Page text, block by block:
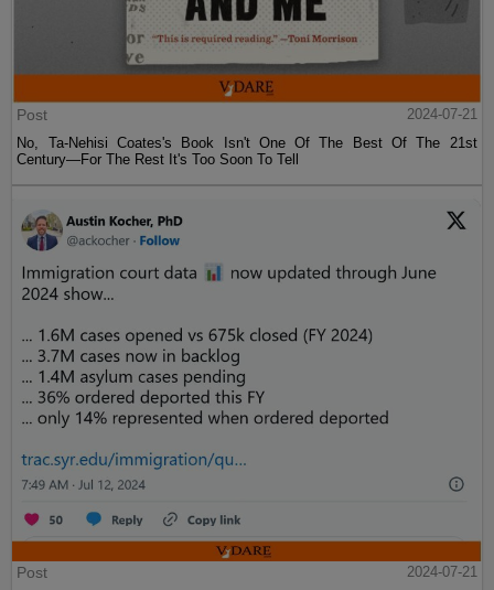
Post
2024-07-21
No, Ta-Nehisi Coates's Book Isn't One Of The Best Of The 21st
Century—For The Rest It's Too Soon To Tell
Post
2024-07-21